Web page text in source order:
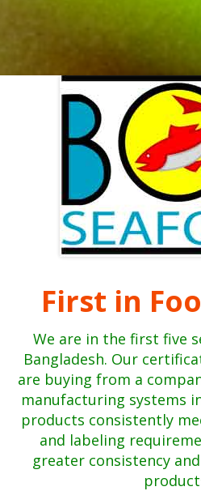
First in
We are in the first five
Bangladesh. Our
are buying from a
manufacturing systems
products consistently
and labeling
greater consistency